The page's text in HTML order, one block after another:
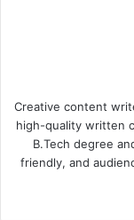
Creative content
high-quality written
B.Tech degree
friendly, and